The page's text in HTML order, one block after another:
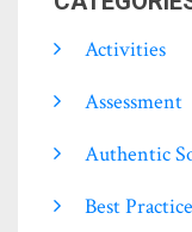
Activities
Assessment
Authentic
Best